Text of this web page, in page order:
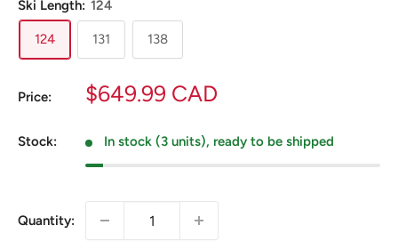
Ski Length: 124
124 131 138
Price:
Sale
$649.99 CAD
Stock: In stock (3 units), ready to be shipped
Quantity: